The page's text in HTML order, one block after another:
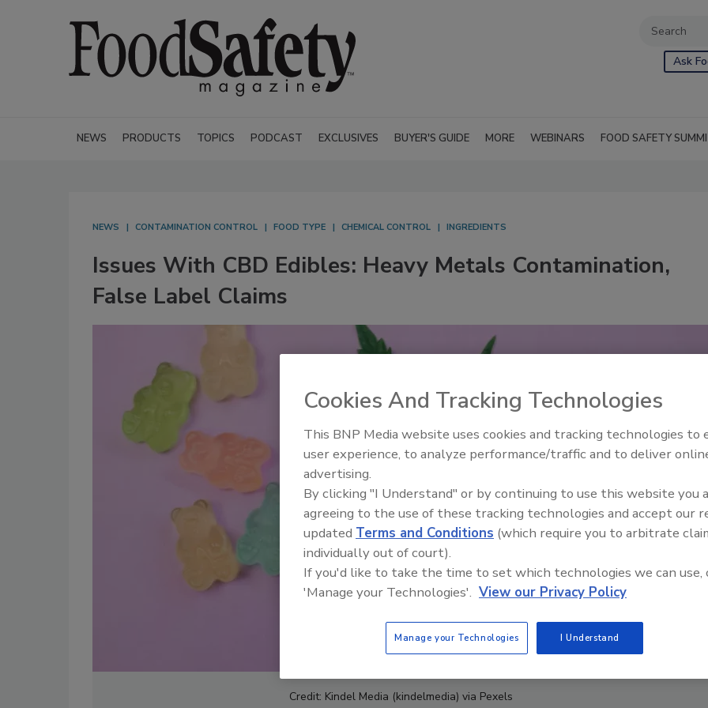
Ask
NEWS PRODUCTS TOPICS PODCAST EXCLUSIVES BUYER'S GUIDE MORE WEBINARS FOOD SAFETY
NEWS CONTAMINATION CONTROL FOOD TYPE CHEMICAL CONTROL INGREDIENTS
Issues With CBD Edibles: Heavy Metals Contamination,
False Label Claims
Credit: Kindel Media (kindelmedia) via Pexels
Food Safety Five Ep. 33:
Sweeteners, Food Dyes, and
Cookies And Tracking Technologies
This BNP Media website uses cookies and tracking technologies to
user experience, to analyze performance/traffic and to deliver
advertising.
By clicking "I Understand" or by continuing to use this website you
agreeing to the use of these tracking technologies and accept our
updated Terms and Conditions (which require you to arbitrate
individually out of court).
If you'd like to take the time to set which technologies we can use,
'Manage your Technologies'. View our Privacy Policy
Manage your Technologies I Understand